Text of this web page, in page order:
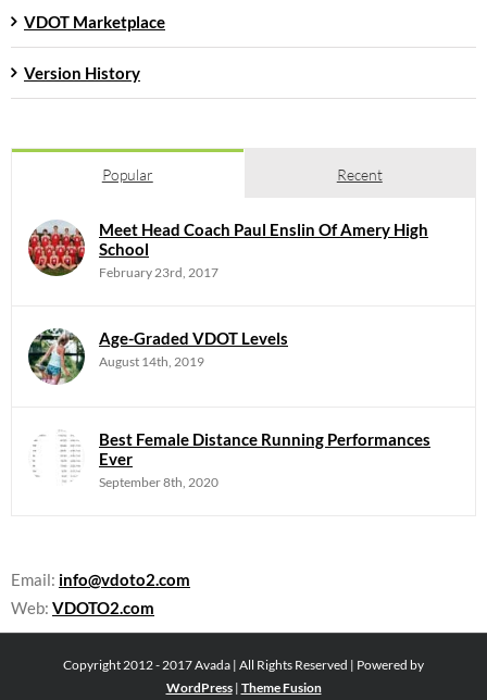
VDOT Marketplace
Version History
Popular Recent
Meet Head Coach Paul Enslin Of Amery High
School
February 23rd, 2017
Age-Graded VDOT Levels
August 14th, 2019
Best Female Distance Running Performances
Ever
September 8th, 2020
Email: info@vdoto2.com
Web: VDOTO2.com
Copyright 2012 - 2017 Avada | All Rights Reserved | Powered by
WordPress| Theme Fusion